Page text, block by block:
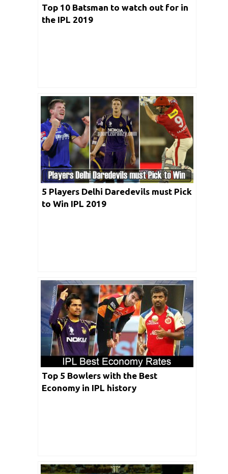
Top 10 Batsman to watch out for in
the IPL 2019
5 Players Delhi Daredevils must Pick
to Win IPL 2019
Top 5 Bowlers with the Best
Economy in IPL history